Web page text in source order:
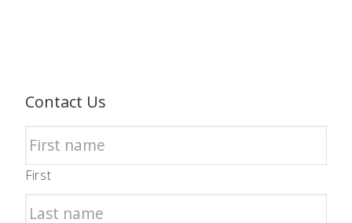
Contact Us
First